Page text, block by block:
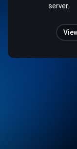
server.